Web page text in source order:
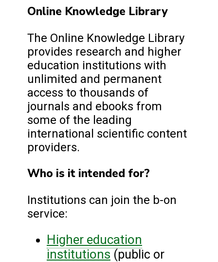
Online Knowledge Library
The Online Knowledge Library
provides research and higher
education institutions with
unlimited and permanent
access to thousands of
journals and ebooks from
some of the leading
international scientific content
providers.
Who is it intended for?
Institutions can join the b-on
service:
Higher education
institutions (public or